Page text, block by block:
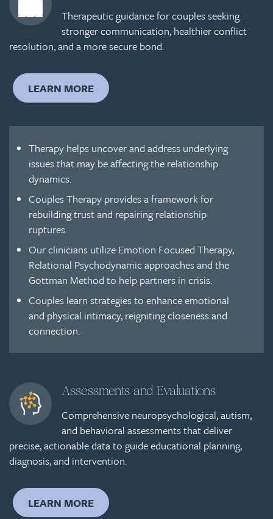
Therapeutic guidance for couples seeking
stronger communication, healthier conflict
resolution, and a more secure bond.
LEARN MORE
Therapy helps uncover and address underlying
issues that may be affecting the relationship
dynamics.
Couples Therapy provides a framework for
rebuilding trust and repairing relationship
ruptures.
Our clinicians utilize Emotion Focused Therapy,
Relational Psychodynamic approaches and the
Gottman Method to help partners in crisis.
Couples learn strategies to enhance emotional
and physical intimacy, reigniting closeness and
connection.
Assessments and Evaluations
Comprehensive neuropsychological, autism,
and behavioral assessments that deliver
precise, actionable data to guide educational planning,
diagnosis, and intervention.
LEARN MORE